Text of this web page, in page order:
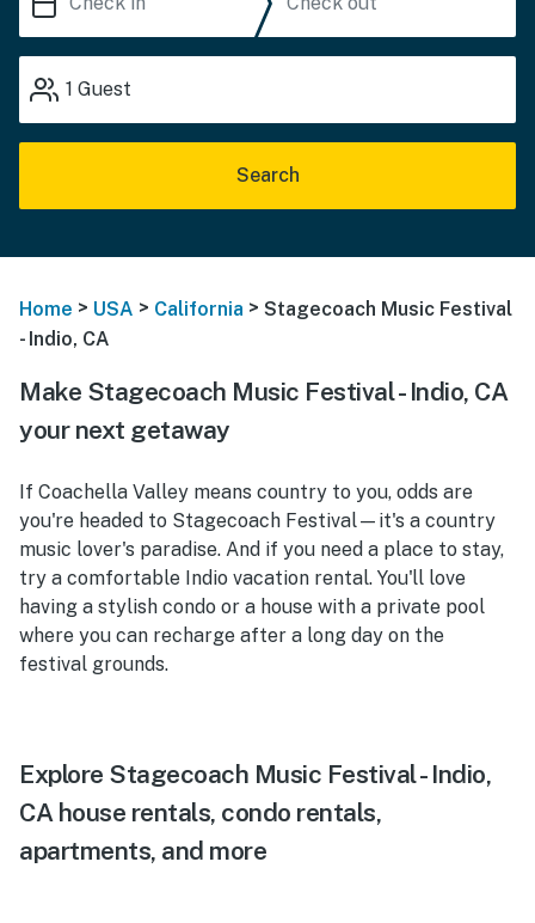
1 Guest
Search
Home > USA > California > Stagecoach Music Festival
- Indio, CA
Make Stagecoach Music Festival - Indio, CA
your next getaway
If Coachella Valley means country to you, odds are
you're headed to Stagecoach Festival—it's a country
music lover's paradise. And if you need a place to stay,
try a comfortable Indio vacation rental. You'll love
having a stylish condo or a house with a private pool
where you can recharge after a long day on the
festival grounds.
Explore Stagecoach Music Festival - Indio,
CA house rentals, condo rentals,
apartments, and more